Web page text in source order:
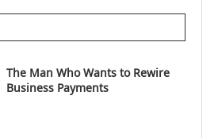
The Man Who Wants to Rewire
Business Payments